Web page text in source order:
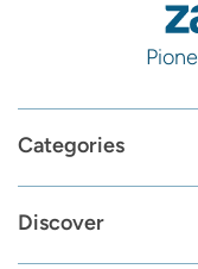
Categories
Discover